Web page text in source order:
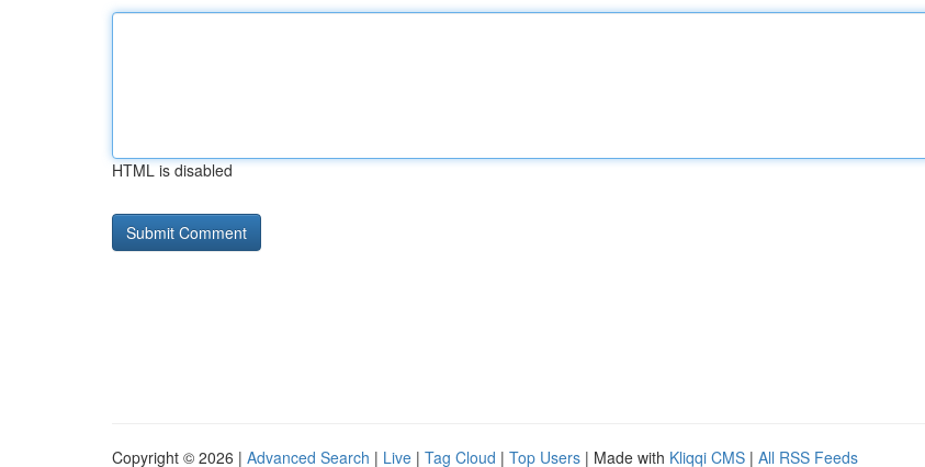
HTML is disabled
Copyright © 2026 | Advanced Search | Live | Tag Cloud | Top Users | Made with Kliqqi CMS | All RSS Feeds